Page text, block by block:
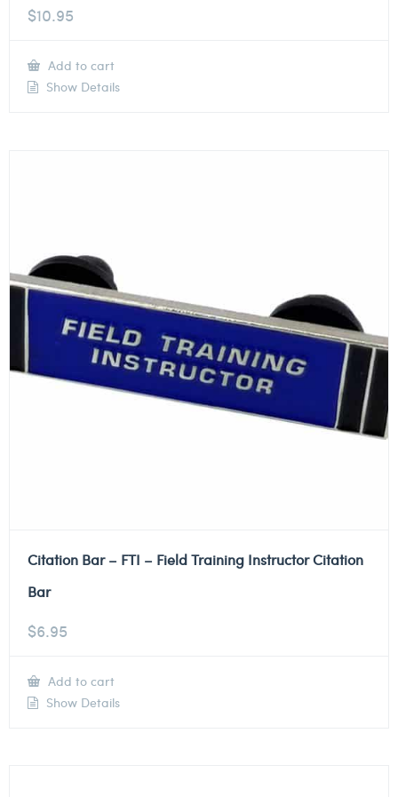
$10.95
Add to cart
Show Details
Citation Bar – FTI – Field Training Instructor Citation
Bar
$6.95
Add to cart
Show Details